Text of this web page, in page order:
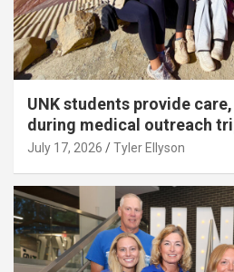
UNK students provide
during medical outreach
July 17, 2026 Tyler Ellyson